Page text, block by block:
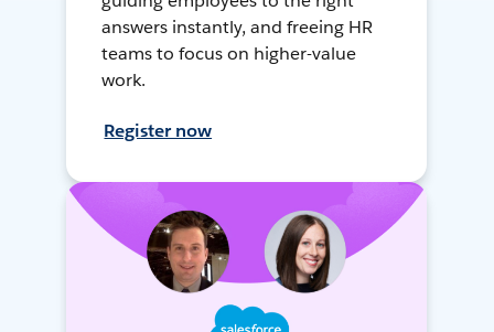
answers instantly, and freeing HR
teams to focus on higher-value
work.
Register now